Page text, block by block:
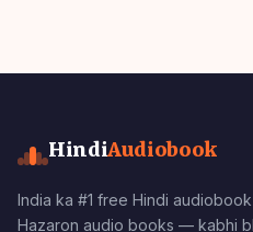
HindiAudiobook
India ka #1 free Hindi
Hazaron audio books — kabhi